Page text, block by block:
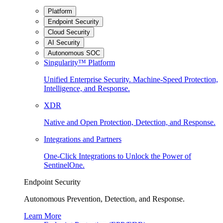
Platform
Endpoint Security
Cloud Security
AI Security
Autonomous SOC
Singularity™ Platform
Unified Enterprise Security. Machine-Speed Protection,
Intelligence, and Response.
XDR
Native and Open Protection, Detection, and Response.
Integrations and Partners
One-Click Integrations to Unlock the Power of
SentinelOne.
Endpoint Security
Autonomous Prevention, Detection, and Response.
Learn More